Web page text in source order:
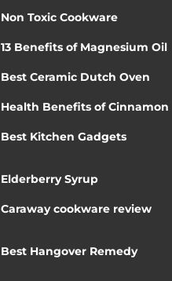
Non Toxic Cookware
13 Benefits of Magnesium Oil
Best Ceramic Dutch Oven
Health Benefits of Cinnamon
Best Kitchen Gadgets
Elderberry Syrup
Caraway cookware review
Best Hangover Remedy